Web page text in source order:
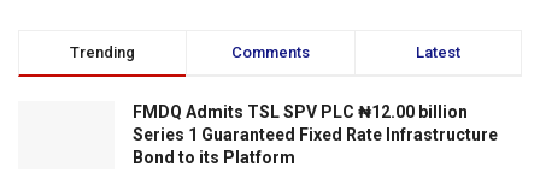
Trending Comments Latest
FMDQ Admits TSL SPV PLC ₦12.00 billion
Series 1 Guaranteed Fixed Rate Infrastructure
Bond to its Platform